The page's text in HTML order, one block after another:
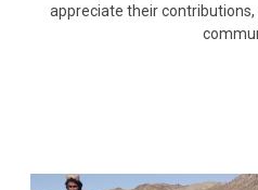
appreciate their